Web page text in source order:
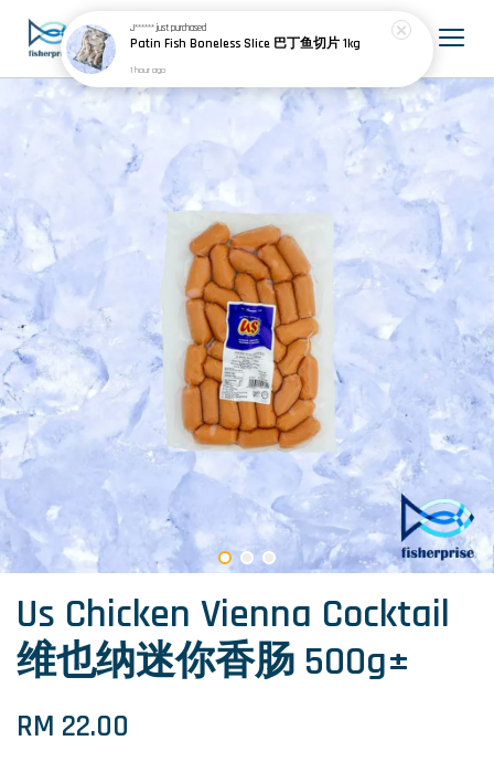
Us Chicken Vienna Cocktail
维也纳迷你香肠 500g±
RM 22.00
J******just purchased
Patin Fish Boneless Slice 巴丁鱼切片 1kg
1 hour ago